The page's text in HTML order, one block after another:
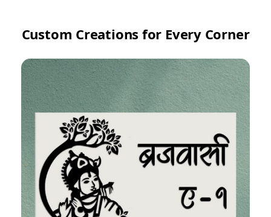
Custom Creations for Every Corner